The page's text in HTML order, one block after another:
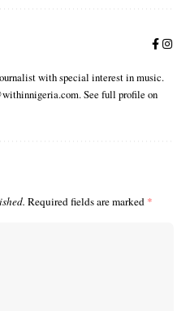
with special interest in music.
See full profile on
Required fields are marked *